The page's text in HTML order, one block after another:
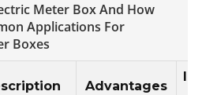
Meter Box And How
Applications For
Boxes
Advantages